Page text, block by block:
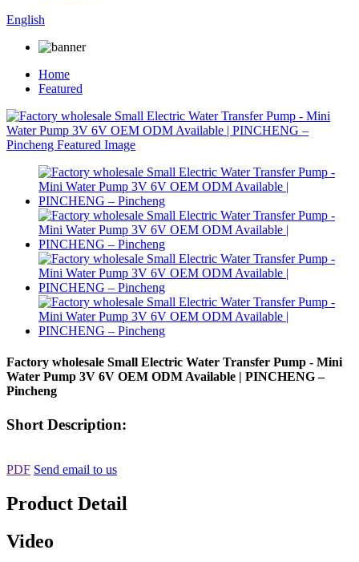
English
Home
Featured
Factory wholesale Small Electric Water Transfer Pump - Mini
Water Pump 3V 6V OEM ODM Available | PINCHENG –
Pincheng
Short Description:
PDF Send email to us
Product Detail
Video